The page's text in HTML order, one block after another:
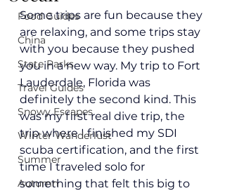
Food Guides
China
State Parks
Travel Guides
Snowy Escapes
Winter Wanderlust
Summer
Autumn
Some trips are fun because they
are relaxing, and some trips stay
with you because they pushed
you in a new way. My trip to Fort
Lauderdale, Florida was
definitely the second kind. This
was my first real dive trip, the
trip where I finished my SDI
scuba certification, and the first
time I traveled solo for
something that felt this big to